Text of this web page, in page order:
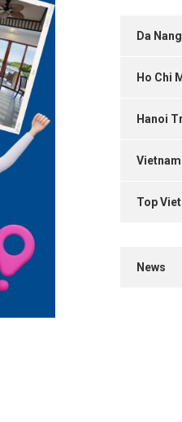
Da
Ho Chi
Hanoi
News